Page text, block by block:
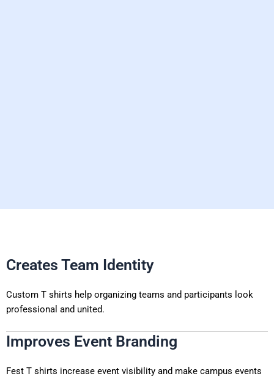
Creates Team Identity
Custom T shirts help organizing teams and participants look
professional and united.
Improves Event Branding
Fest T shirts increase event visibility and make campus events